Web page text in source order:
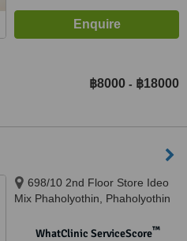
฿8000 - ฿18000
698/10 2nd Floor Store Ideo
Mix Phaholyothin, Phaholyothin
Bangkok, 10400
WhatClinic ServiceScore™